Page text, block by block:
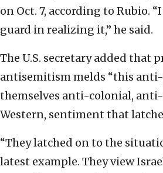
on Oct. 7, according to Rubio.
guard in realizing it,” he said.
The U.S. secretary added that
antisemitism melds “this
themselves anti-colonial,
Western, sentiment that
“They latched on to the
latest example. They view